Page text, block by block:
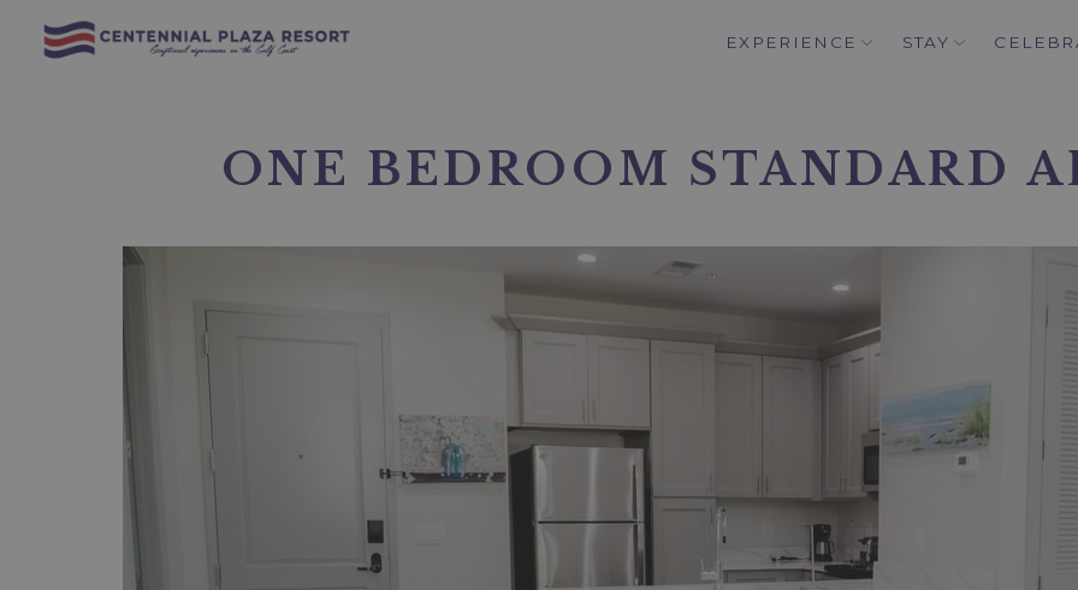
EXPERIENCE STAY
ONE BEDROOM STANDARD